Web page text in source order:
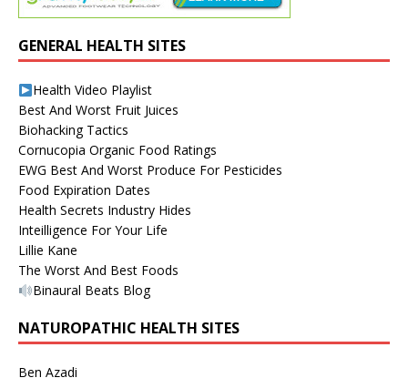
GENERAL HEALTH SITES
Health Video Playlist
Best And Worst Fruit Juices
Biohacking Tactics
Cornucopia Organic Food Ratings
EWG Best And Worst Produce For Pesticides
Food Expiration Dates
Health Secrets Industry Hides
Inteilligence For Your Life
Lillie Kane
The Worst And Best Foods
Binaural Beats Blog
NATUROPATHIC HEALTH SITES
Ben Azadi